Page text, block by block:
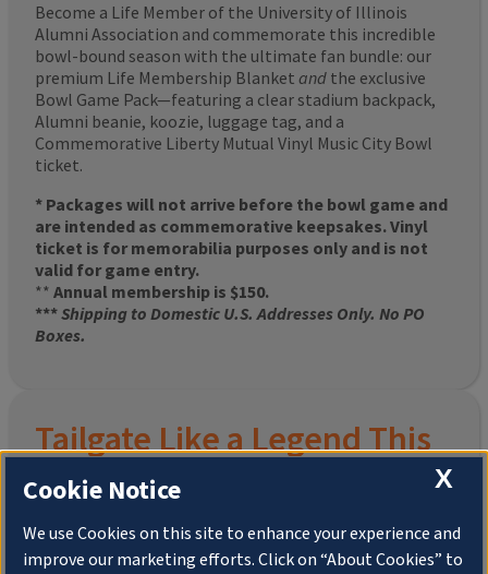
Become a Life Member of the University of Illinois
Alumni Association and commemorate this incredible
bowl-bound season with the ultimate fan bundle: our
premium Life Membership Blanket and the exclusive
Bowl Game Pack—featuring a clear stadium backpack,
Alumni beanie, koozie, luggage tag, and a
Commemorative Liberty Mutual Vinyl Music City Bowl
ticket.
* Packages will not arrive before the bowl game and
are intended as commemorative keepsakes. Vinyl
ticket is for memorabilia purposes only and is not
valid for game entry.
** Annual membership is $150.
***Shipping to Domestic U.S. Addresses Only. No PO
Boxes.
Tailgate Like a Legend This
Homecoming
X
Cookie Notice
We use Cookies on this site to enhance your experience and
improve our marketing efforts. Click on “About Cookies” to